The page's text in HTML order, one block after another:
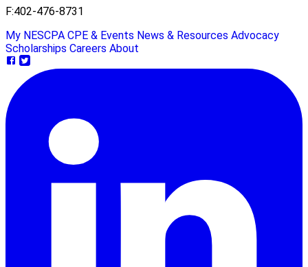
F:402-476-8731
My NESCPA CPE & Events News & Resources Advocacy
Scholarships Careers About